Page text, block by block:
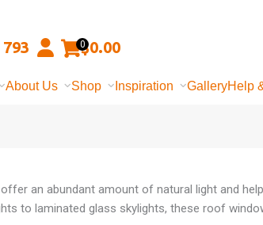
0$0.00
About Us Shop Inspiration GalleryHelp
an abundant amount of natural light and
to laminated glass skylights, these roof